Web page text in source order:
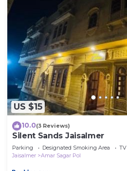
US $15
10.0(3 Reviews)
Silent Sands Jaisalmer
Parking Designated Smoking Area
TV
Jaisalmer
Amar Sagar Pol